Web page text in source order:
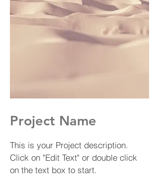
Project Name
This is your Project description.
Click on "Edit Text" or double click
on the text box to start.